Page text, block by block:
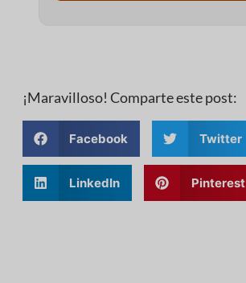
¡Maravilloso! Comparte este post:
Facebook Twitter
LinkedIn Pinterest